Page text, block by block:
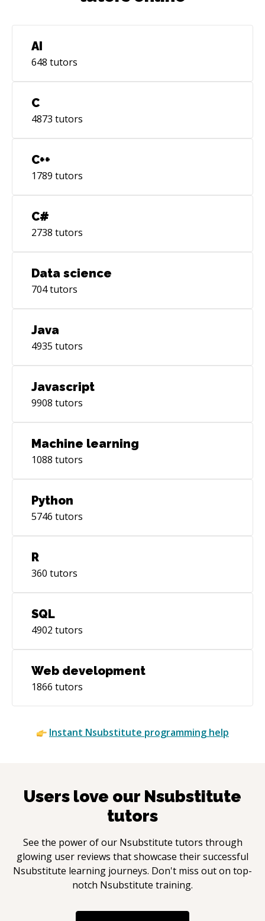
AI
648 tutors
C
4873 tutors
C++
1789 tutors
C#
2738 tutors
Data science
704tutors
Java
4935 tutors
Javascript
9908 tutors
Machine learning
1088 tutors
Python
5746 tutors
R
360 tutors
SQL
4902 tutors
Web development
1866 tutors
Instant Nsubstitute programming help
Users love our Nsubstitute
tutors
See the power of our Nsubstitute tutors through
glowing user reviews that showcase their successful
Nsubstitute learning journeys. Don't miss out on top-
notch Nsubstitute training.